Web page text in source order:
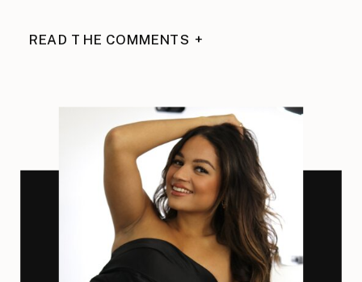
READ THE COMMENTS +